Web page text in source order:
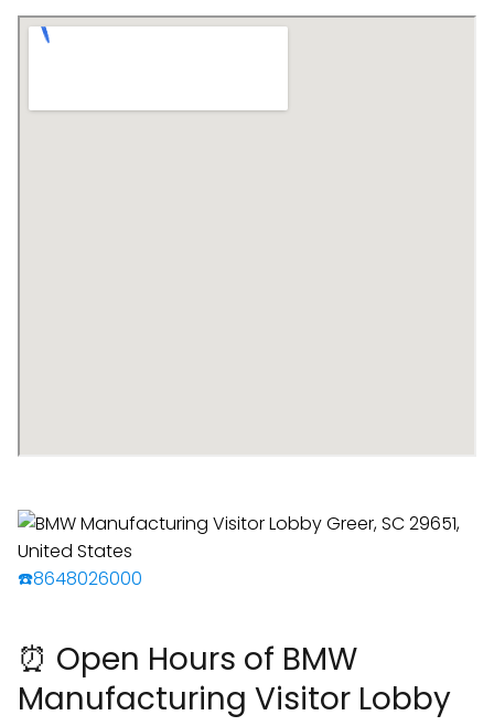
☎️8648026000
⏰ Open Hours of BMW
Manufacturing Visitor Lobby